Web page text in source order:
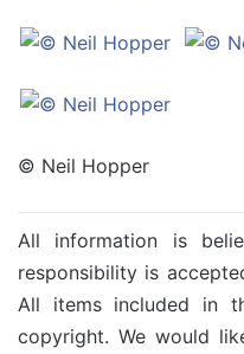
© Neil Hopper
All information is
responsibility is
All items included in
copyright. We would